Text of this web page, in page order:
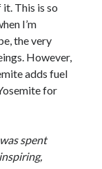
This is so
I’m
the very
However,
adds fuel
for
spent